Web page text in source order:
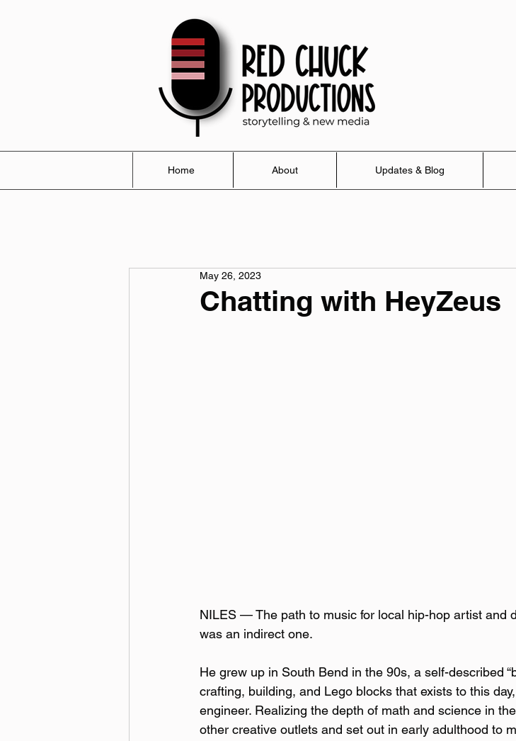
Home About Updates & Blog
Chatting with HeyZeus
May 26, 2023
NILES — The path to music for local hip-hop artist and
was an indirect one.
He grew up in South Bend in the 90s, a self-described
crafting, building, and Lego blocks that exists to this
engineer. Realizing the depth of math and science in
other creative outlets and set out in early adulthood to